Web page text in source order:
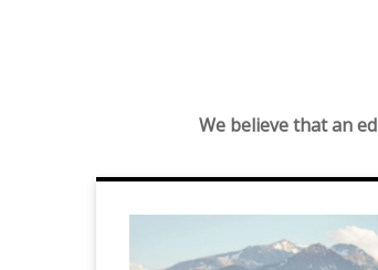
We believe that an